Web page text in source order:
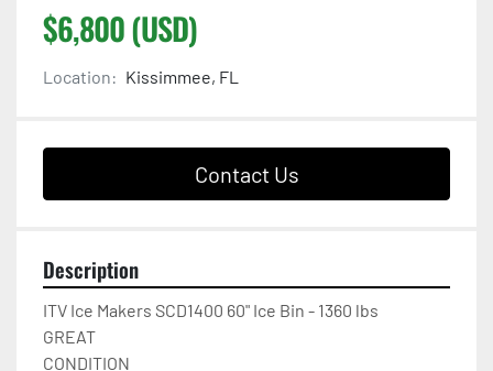
$6,800 (USD)
Location: Kissimmee, FL
Contact Us
Description
ITV Ice Makers SCD1400 60" Ice Bin - 1360 lbs
GREAT
CONDITION